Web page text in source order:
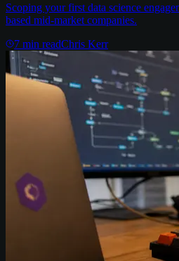
Scoping your first data science
based mid-market companies.
7 min readChris Kerr